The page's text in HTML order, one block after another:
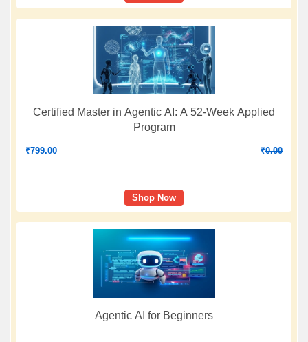
Certified Master in Agentic AI: A 52-Week Applied
Program
₹799.00 ₹0.00
Shop Now
Agentic AI for Beginners